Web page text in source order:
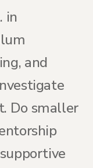
in
and
Do smaller